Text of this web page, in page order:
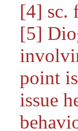
[4] sc.
[5]
point
issue